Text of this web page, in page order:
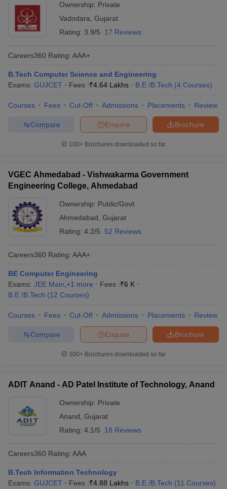
Ownership: Private
Vadodara Gujarat
Rating: 3.9/5 17 Reviews
Careers360 Rating: AAA+
B.Tech Computer Science and Engineering
Exams: GUJCET Fees :₹4.64 Lakhs B.E /B.Tech (4 Courses)
Courses Fees Cut-Off Admissions Placements Review
Brochure
Enquire
Compare
100+ Brochures downloaded so far
VGEC Ahmedabad - Vishwakarma Government
Engineering College, Ahmedabad
Ownership: Public/Govt
Ahmedabad Gujarat
Rating: 4.2/5 52 Reviews
Careers360 Rating: AAA+
BE Computer Engineering
Exams: JEE Main +1 more Fees :₹6 K
B.E /B.Tech (12 Courses)
Courses Fees Cut-Off Admissions Placements Review
Brochure
Enquire
Compare
300+ Brochures downloaded so far
ADIT Anand - AD Patel Institute of Technology, Anand
Ownership: Private
Anand Gujarat
Rating: 4.1/5 18 Reviews
Careers360 Rating: AAA
B.Tech Information Technology
Exams: GUJCET Fees :₹4.88 Lakhs B.E /B.Tech (11 Courses)